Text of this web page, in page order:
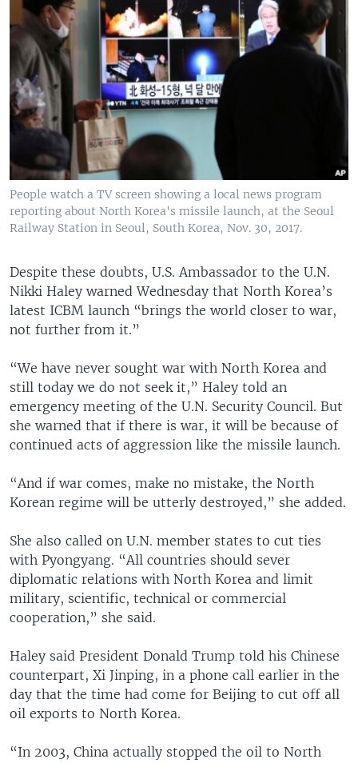
People watch a TV screen showing a local news program
reporting about North Korea's missile launch, at the Seoul
Railway Station in Seoul, South Korea, Nov. 30, 2017.
Despite these doubts, U.S. Ambassador to the U.N.
Nikki Haley warned Wednesday that North Korea’s
latest ICBM launch “brings the world closer to war,
not further from it.”
“We have never sought war with North Korea and
still today we do not seek it,” Haley told an
emergency meeting of the U.N. Security Council. But
she warned that if there is war, it will be because of
continued acts of aggression like the missile launch.
“And if war comes, make no mistake, the North
Korean regime will be utterly destroyed,” she added.
She also called on U.N. member states to cut ties
with Pyongyang. “All countries should sever
diplomatic relations with North Korea and limit
military, scientific, technical or commercial
cooperation,” she said.
Haley said President Donald Trump told his Chinese
counterpart, Xi Jinping, in a phone call earlier in the
day that the time had come for Beijing to cut off all
oil exports to North Korea.
“In 2003, China actually stopped the oil to North